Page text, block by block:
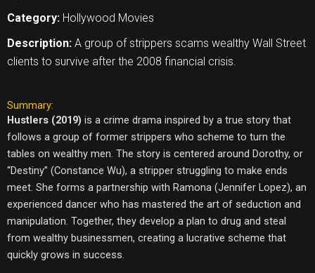
Category: Hollywood Movies
Description: A group of strippers scams wealthy Wall Street
clients to survive after the 2008 financial crisis.
Summary:
Hustlers (2019) is a crime drama inspired by a true story that
follows a group of former strippers who scheme to turn the
tables on wealthy men. The story is centered around Dorothy, or
“Destiny” (Constance Wu), a stripper struggling to make ends
meet. She forms a partnership with Ramona (Jennifer Lopez), an
experienced dancer who has mastered the art of seduction and
manipulation. Together, they develop a plan to drug and steal
from wealthy businessmen, creating a lucrative scheme that
quickly grows in success.